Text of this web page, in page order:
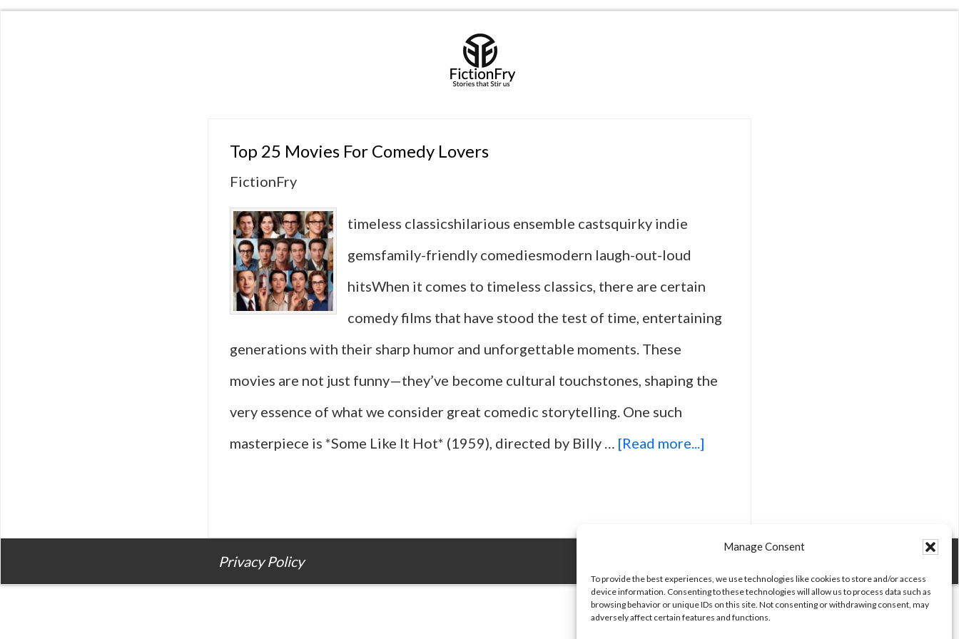
Manage Consent
To provide the best experiences, we use technologies like cookies to store and/or access
device information. Consenting to these technologies will allow us to process data such as
browsing behavior or unique IDs on this site. Not consenting or withdrawing consent, may
adversely affect certain features and functions.
Top 25 Movies For Comedy Lovers
FictionFry
timeless classicshilarious ensemble castsquirky indie
gemsfamily-friendly comediesmodern laugh-out-loud
hitsWhen it comes to timeless classics, there are certain
comedy films that have stood the test of time, entertaining
generations with their sharp humor and unforgettable moments. These
movies are not just funny—they’ve become cultural touchstones, shaping the
very essence of what we consider great comedic storytelling. One such
masterpiece is *Some Like It Hot* (1959), directed by Billy … [Read more...]
Comedy
Privacy Policy